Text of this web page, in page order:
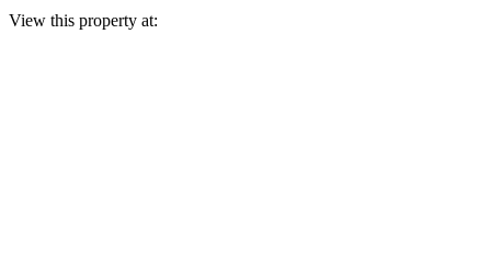
View this property at: